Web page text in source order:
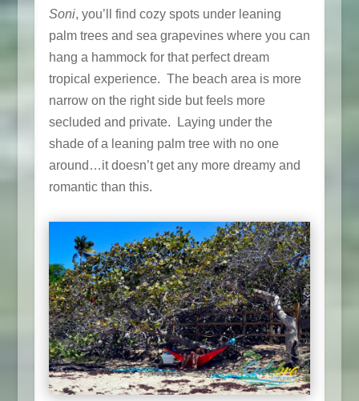
Soni, you’ll find cozy spots under leaning
palm trees and sea grapevines where you can
hang a hammock for that perfect dream
tropical experience. The beach area is more
narrow on the right side but feels more
secluded and private. Laying under the
shade of a leaning palm tree with no one
around…it doesn’t get any more dreamy and
romantic than this.